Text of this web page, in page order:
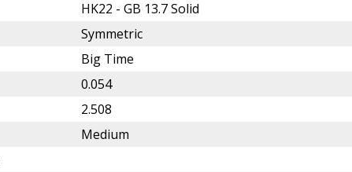
HK22 - GB 13.7 Solid
Symmetric
Big Time
0.054
2.508
Medium